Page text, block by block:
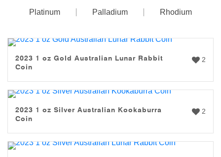
Platinum Palladium Rhodium
2
2023 1 oz Gold Australian Lunar Rabbit
Coin
2
2023 1 oz Silver Australian Kookaburra
Coin